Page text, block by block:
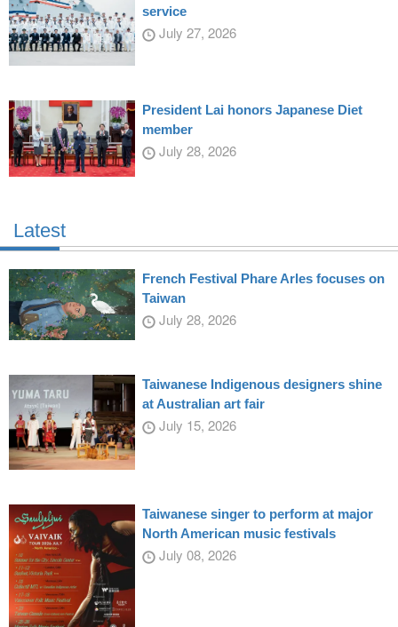
service
July 27, 2026
President Lai honors Japanese Diet
member
July 28, 2026
Latest
French Festival Phare Arles focuses on
Taiwan
July 28, 2026
Taiwanese Indigenous designers shine
at Australian art fair
July 15, 2026
Taiwanese singer to perform at major
North American music festivals
July 08, 2026